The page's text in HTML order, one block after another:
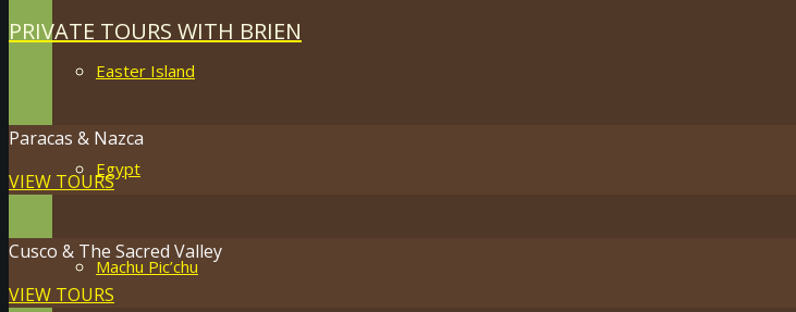
Easter Island
Egypt
Machu Pic’chu
PRIVATE TOURS WITH BRIEN
Paracas & Nazca
VIEW TOURS
Cusco & The Sacred Valley
VIEW TOURS